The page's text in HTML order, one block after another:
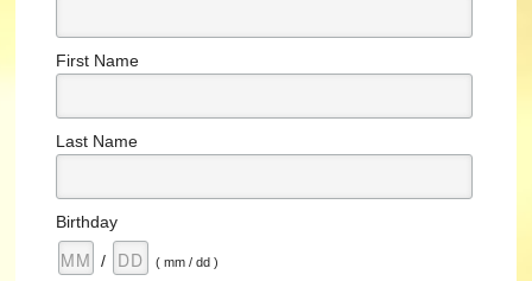
First Name
Last Name
Birthday
/ ( mm / dd )